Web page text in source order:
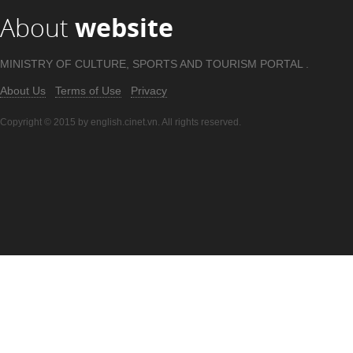
About website
MINISTRY OF CULTURE, SPORTS AND TOURISM PORTAL .
About Us Terms of Use Privacy
Copyright © 2015 by english.cinet.vn. All rights reserved.